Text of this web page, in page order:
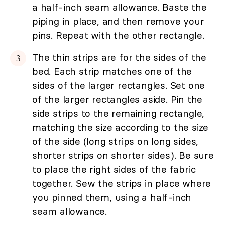
a half-inch seam allowance. Baste the
piping in place, and then remove your
pins. Repeat with the other rectangle.
The thin strips are for the sides of the
bed. Each strip matches one of the
sides of the larger rectangles. Set one
of the larger rectangles aside. Pin the
side strips to the remaining rectangle,
matching the size according to the size
of the side (long strips on long sides,
shorter strips on shorter sides). Be sure
to place the right sides of the fabric
together. Sew the strips in place where
you pinned them, using a half-inch
seam allowance.